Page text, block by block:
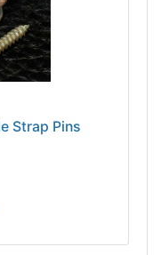
Strap Pins